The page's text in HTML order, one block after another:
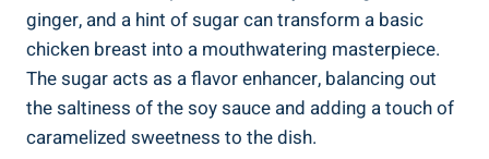
ginger, and a hint of sugar can transform a basic
chicken breast into a mouthwatering masterpiece.
The sugar acts as a flavor enhancer, balancing out
the saltiness of the soy sauce and adding a touch of
caramelized sweetness to the dish.